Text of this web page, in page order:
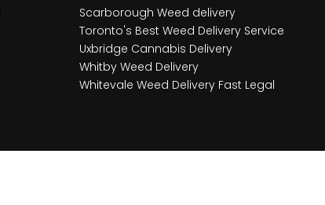
Scarborough Weed delivery
Toronto's Best Weed Delivery Service
Uxbridge Cannabis Delivery
Whitby Weed Delivery
Whitevale Weed Delivery Fast Legal